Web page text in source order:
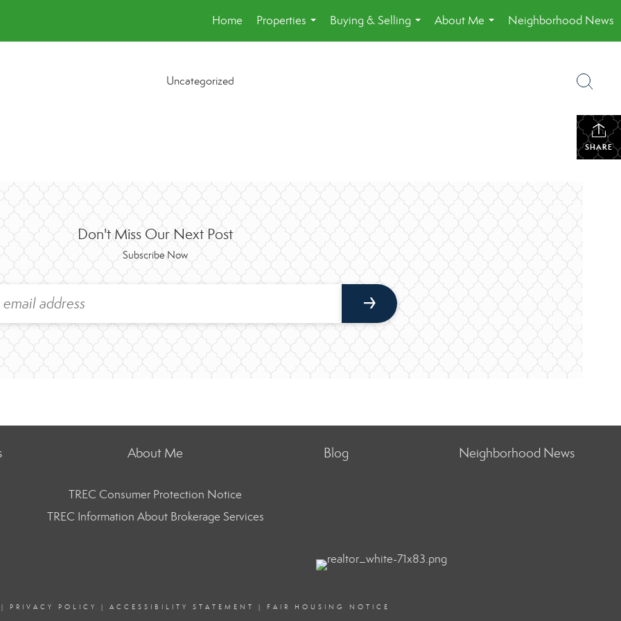
Home
Properties
...
Buying & Selling
...
About Me
...
Neighborhood News
Uncategorized
SHARE
Don't Miss Our Next Post
Subscribe Now
About Me Blog Neighborhood News
TREC Consumer Protection Notice
TREC Information About Brokerage Services
PRIVACY POLICY | ACCESSIBILITY STATEMENT | FAIR HOUSING NOTICE